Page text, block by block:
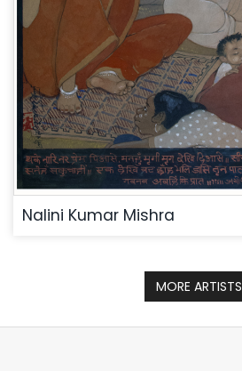
Nalini Kumar Mishra
MORE ARTISTS